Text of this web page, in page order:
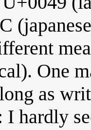
One
as
I hardly